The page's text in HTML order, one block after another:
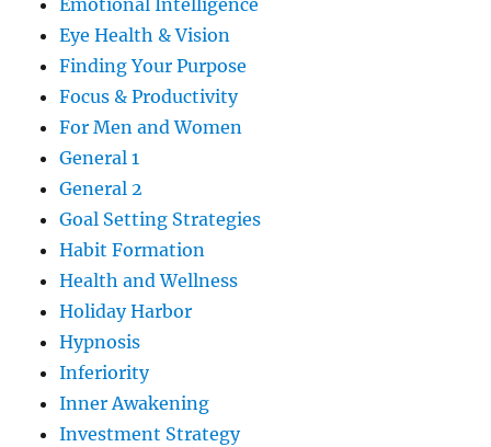
Emotional Intelligence
Eye Health & Vision
Finding Your Purpose
Focus & Productivity
For Men and Women
General 1
General 2
Goal Setting Strategies
Habit Formation
Health and Wellness
Holiday Harbor
Hypnosis
Inferiority
Inner Awakening
Investment Strategy